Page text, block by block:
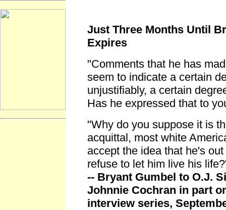
Just Three Months Until
Expires
"Comments that he has
seem to indicate a certain
unjustifiably, a certain
Has he expressed that to
"Why do you suppose it is
acquittal, most white
accept the idea that he's
refuse to let him live his
-- Bryant Gumbel to O.J.
Johnnie Cochran in part
interview series,